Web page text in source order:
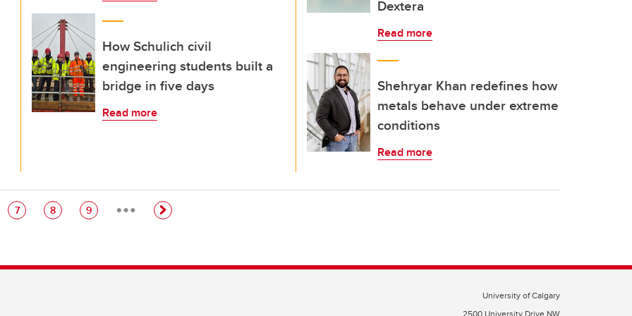
How Schulich civil
engineering students built a
bridge in five days
Read more
Dextera
Read more
Shehryar Khan redefines how
metals behave under extreme
conditions
Read more
Page
7 Page
8 Page
9 …
University of Calgary
2500 University Drive NW